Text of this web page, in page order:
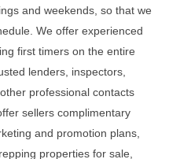
and weekends, so that we
We offer experienced
first timers on the entire
lenders, inspectors,
professional contacts
sellers complimentary
and promotion plans,
properties for sale,